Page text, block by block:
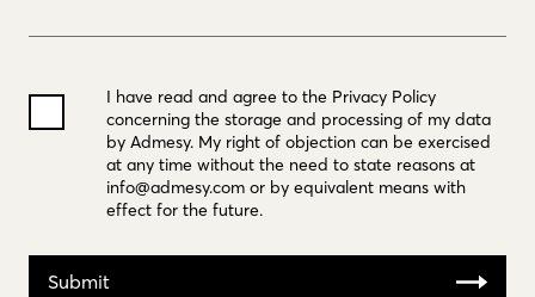
I have read and agree to the Privacy Policy
concerning the storage and processing of my data
by Admesy. My right of objection can be exercised
at any time without the need to state reasons at
info@admesy.comor by equivalent means with
effect for the future.
Submit